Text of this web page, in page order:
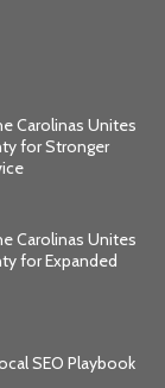
Carolinas Unites
for Stronger
Carolinas Unites
for Expanded
SEO Playbook